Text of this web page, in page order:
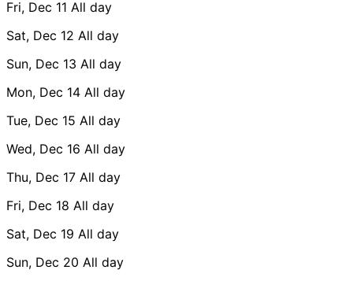
Fri, Dec 11 All day
Sat, Dec 12 All day
Sun, Dec 13 All day
Mon, Dec 14 All day
Tue, Dec 15 All day
Wed, Dec 16 All day
Thu, Dec 17 All day
Fri, Dec 18 All day
Sat, Dec 19 All day
Sun, Dec 20 All day